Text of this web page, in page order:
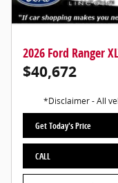
2026 Ford Ranger
$40,672
*Disclaimer - All
Get Today's Price
CALL